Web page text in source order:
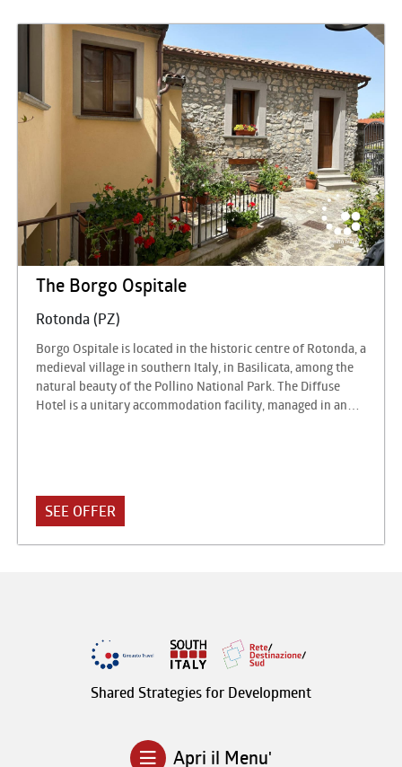
needs of couples, families with children and small groups.
The Borgo Ospitale
Rotonda (PZ)
Borgo Ospitale is located in the historic centre of Rotonda, a
medieval village in southern Italy, in Basilicata, among the
natural beauty of the Pollino National Park. The Diffuse
Hotel is a unitary accommodation facility, managed in an
and villages characterized by historical centers of artistic
and architectural interest.
SEE OFFER
Shared Strategies for Development
Apri il Menu'